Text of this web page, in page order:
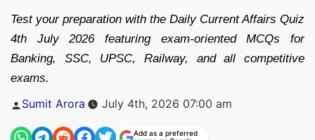
Test your preparation with the Daily Current Affairs Quiz
4th July 2026 featuring exam-oriented MCQs for
Banking, SSC, UPSC, Railway, and all competitive
exams.
Posted
by
Sumit Arora July 4th, 2026 07:00 am
Add as a preferred